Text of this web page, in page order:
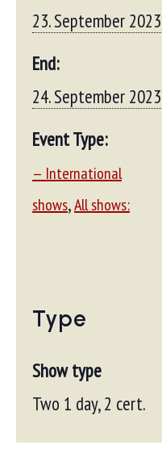
23. September 2023
End:
24. September 2023
Event Type:
— International
shows,All shows:
Type
Show type
Two 1 day, 2 cert.